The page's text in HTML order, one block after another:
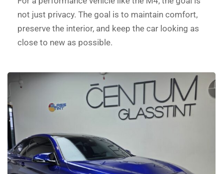
not just privacy. The goal is to maintain comfort,
preserve the interior, and keep the car looking as
close to new as possible.